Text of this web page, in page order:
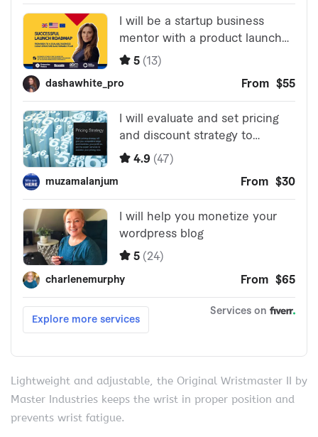
Lightweight and adjustable, the Original Wristmaster II by
Master Industries keeps the wrist in proper position and
prevents wrist fatigue.